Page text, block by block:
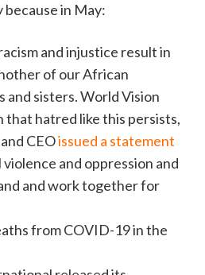
because in May:
and injustice result in
of our African
and sisters. World Vision
that hatred like this persists,
CEOissued a statement
and oppression and
and work together for
from COVID-19 in the